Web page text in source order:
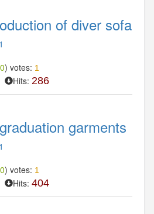
of diver sofa
) votes: 1
Hits: 286
garments
) votes: 1
Hits: 404